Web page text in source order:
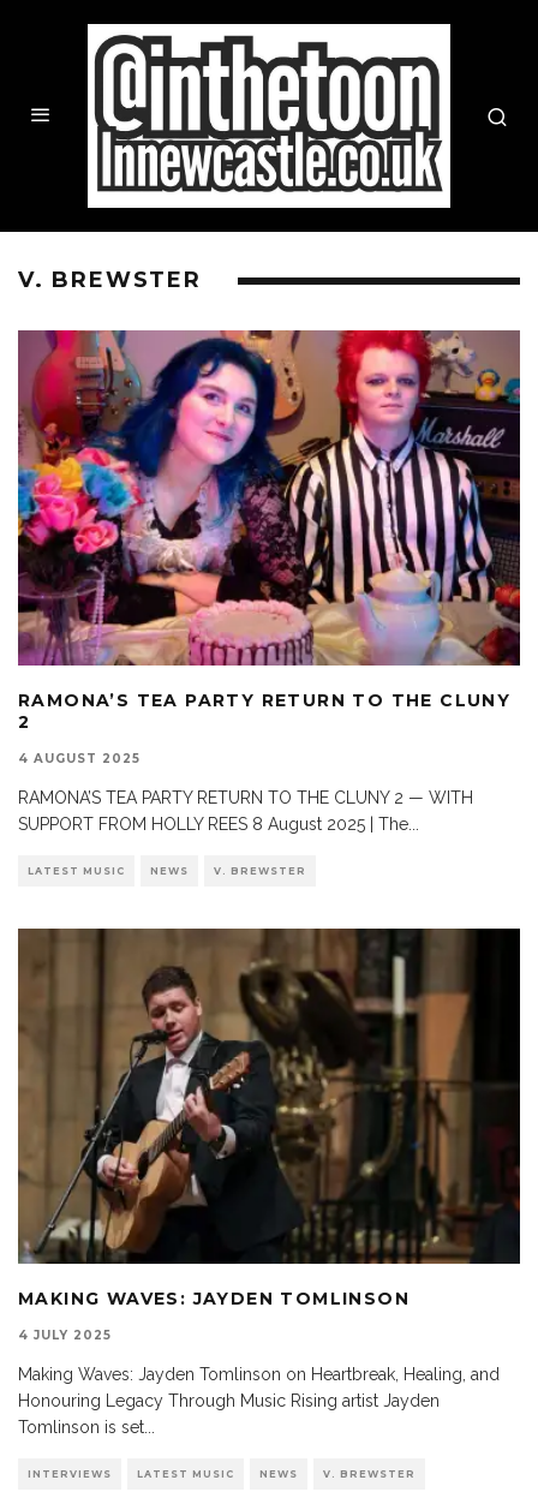
V. BREWSTER
RAMONA’S TEA PARTY RETURN TO THE CLUNY
2
4 AUGUST 2025
RAMONA’S TEA PARTY RETURN TO THE CLUNY 2 — WITH
SUPPORT FROM HOLLY REES 8 August 2025 | The
LATEST MUSIC NEWS V. BREWSTER
MAKING WAVES: JAYDEN TOMLINSON
4 JULY 2025
Making Waves: Jayden Tomlinson on Heartbreak, Healing, and
Honouring Legacy Through Music Rising artist Jayden
Tomlinson is set
INTERVIEWS LATEST MUSIC NEWS V. BREWSTER